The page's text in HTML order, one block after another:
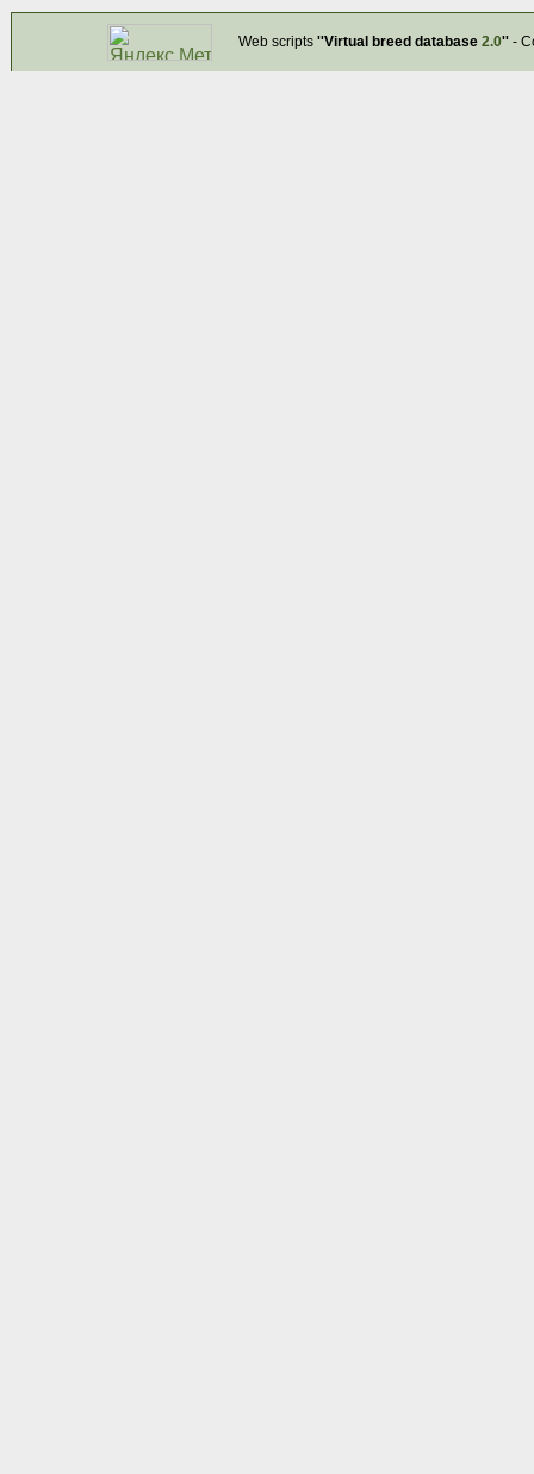
Web scripts ''Virtual breed database 2.0''-